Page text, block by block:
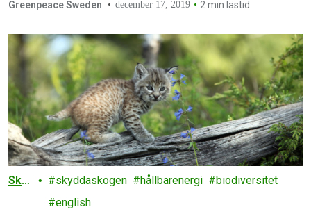
Greenpeace Sweden december 17, 2019 2 min lästid
Sko
skyddaskogen hållbarenergi
biodiversitet
english